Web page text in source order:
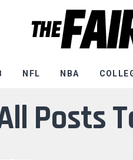
NFL NBA
Posts